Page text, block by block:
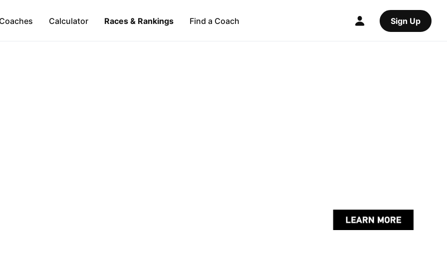
Calculator Races & Rankings Find a Coach Sign Up